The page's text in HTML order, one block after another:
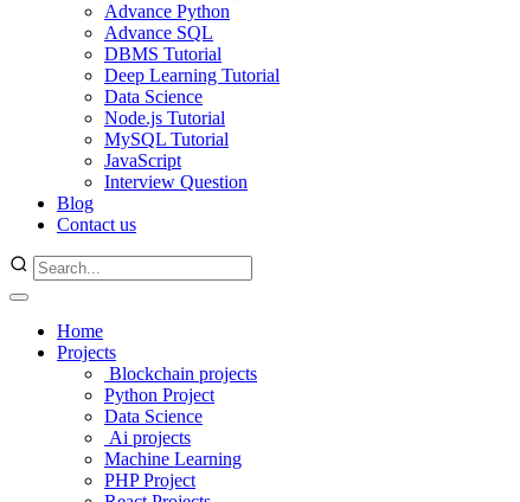
Advance Python
Advance SQL
DBMS Tutorial
Deep Learning Tutorial
Data Science
Node.js Tutorial
MySQL Tutorial
JavaScript
Interview Question
Blog
Contact us
Home
Projects
Blockchain projects
Python Project
Data Science
Ai projects
Machine Learning
PHP Project